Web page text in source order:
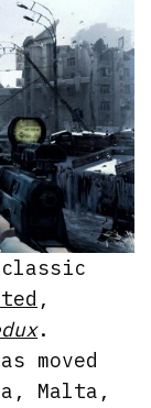
,
.
moved
Malta,